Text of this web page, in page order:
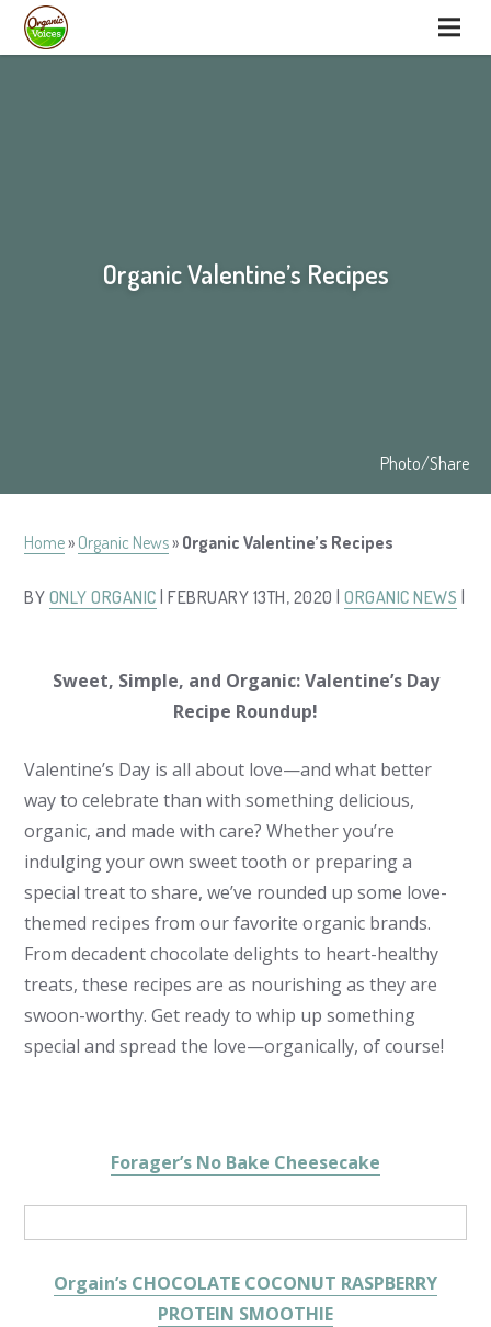
Organic Valentine’s Recipes
Photo/Share
Home» Organic News» Organic Valentine’s Recipes
BY ONLY ORGANIC | FEBRUARY 13TH, 2020 |ORGANIC NEWS
Sweet, Simple, and Organic: Valentine’s Day
Recipe Roundup!
Valentine’s Day is all about love—and what better
way to celebrate than with something delicious,
organic, and made with care? Whether you’re
indulging your own sweet tooth or preparing a
special treat to share, we’ve rounded up some love-
themed recipes from our favorite organic brands.
From decadent chocolate delights to heart-healthy
treats, these recipes are as nourishing as they are
swoon-worthy. Get ready to whip up something
special and spread the love—organically, of course!
Forager’s No Bake Cheesecake
Orgain’s CHOCOLATE COCONUT RASPBERRY
PROTEIN SMOOTHIE